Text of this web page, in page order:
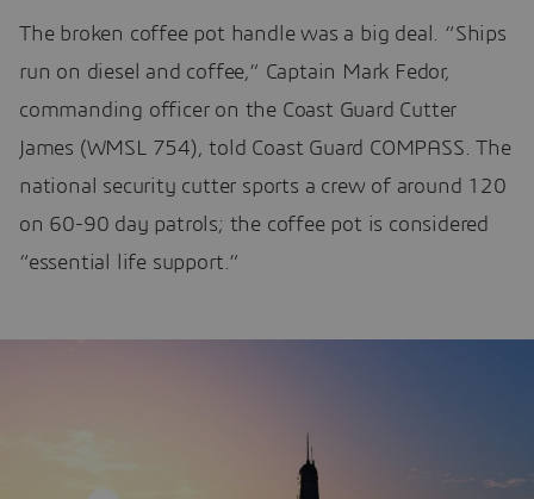
The broken coffee pot handle was a big deal. “Ships
run on diesel and coffee,” Captain Mark Fedor,
commanding officer on the Coast Guard Cutter
James (WMSL 754), told Coast Guard COMPASS. The
national security cutter sports a crew of around 120
on 60-90 day patrols; the coffee pot is considered
“essential life support.”